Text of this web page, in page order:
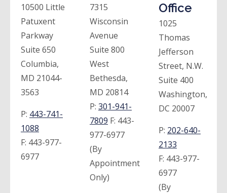
10500 Little
Patuxent
Parkway
Suite 650
Columbia,
MD 21044-
3563
P: 443-741-
1088
F: 443-977-
6977
7315
Wisconsin
Avenue
Suite 800
West
Bethesda,
MD 20814
P: 301-941-
7809 F: 443-
977-6977
(By
Appointment
Only)
Office
1025
Thomas
Jefferson
Street, N.W.
Suite 400
Washington,
DC 20007
P: 202-640-
2133
F: 443-977-
6977
(By